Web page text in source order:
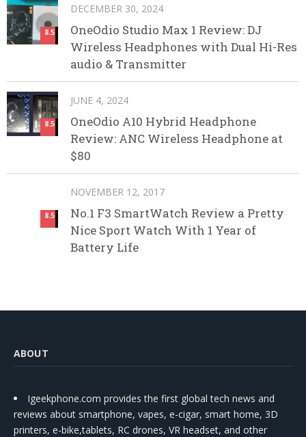
8.5
DECEMBER 30, 2024
OneOdio Studio Max 1 Review: DJ
Wireless Headphones with Dual Hi-Res
audio & Transmitter
8.5
JUNE 4, 2024
OneOdio A10 Hybrid Headphone
Review: ANC Wireless Headphone at
$80
8.5
NOVEMBER 12, 2017
No.1 F3 SmartWatch Review a Pretty
Nice Sport Watch With 1 Year of
Battery Life
ABOUT
Igeekphone.com provides the first global tech news and
reviews about smartphone, vapes, e-cigar, smart home, 3D
printers, e-bike,tablets, RC drones, VR headset, and other